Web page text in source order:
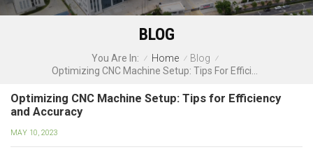
BLOG
You Are In: / Home / Blog /
Optimizing CNC Machine Setup: Tips for Efficiency
and Accuracy
MAY 10, 2023